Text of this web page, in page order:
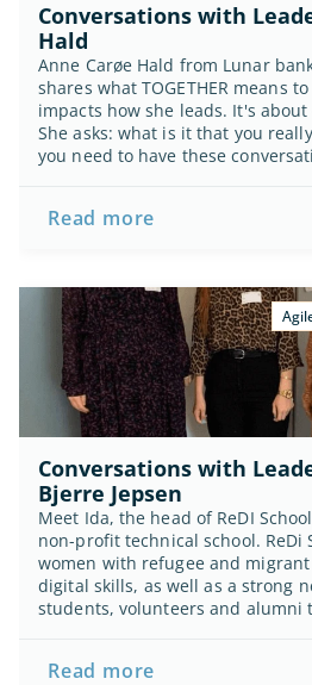
Conversations with
Hald
Anne Carøe Hald from Lunar
shares what TOGETHER means
impacts how she leads. It's
She asks: what is it that you
you need to have these
Read more
Conversations with
Bjerre Jepsen
Meet Ida, the head of ReDI
non-profit technical school. ReDi
women with refugee and
digital skills, as well as a strong
students, volunteers and alumni
Read more